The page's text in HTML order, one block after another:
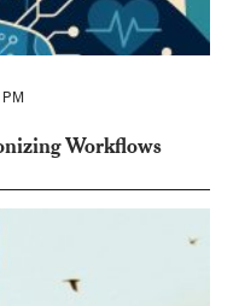
Workflows